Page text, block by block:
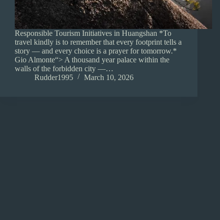
Responsible Tourism Initiatives in Huangshan *To
travel kindly is to remember that every footprint tells a
story — and every choice is a prayer for tomorrow.*
Gio Almonte“> A thousand year palace within the
walls of the forbidden city —…
Rudder1995
March 10, 2026